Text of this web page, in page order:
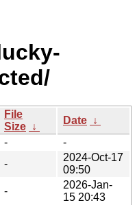
File
Size ↓
Date ↓
-
-
-
2024-Oct-17
09:50
-
2026-Jan-
15 20:43